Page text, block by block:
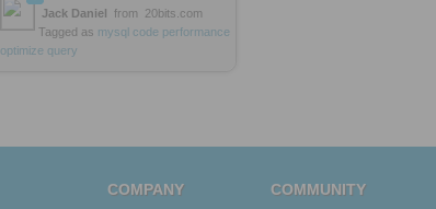
Jack Daniel from
20bits.com
Tagged as mysql code performance
optimize query
COMPANY COMMUNITY